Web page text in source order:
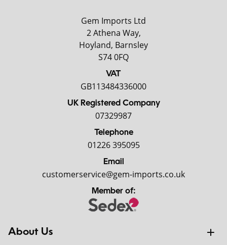
Gem Imports Ltd
2 Athena Way,
Hoyland, Barnsley
S74 0FQ
VAT
GB113484336000
UK Registered Company
07329987
Telephone
01226 395095
Email
customerservice@gem-imports.co.uk
Member of:
About Us